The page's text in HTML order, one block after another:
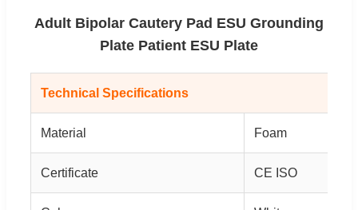
Adult Bipolar Cautery Pad ESU Grounding
Plate Patient ESU Plate
Technical Specifications
Material Foam
Certificate CE ISO